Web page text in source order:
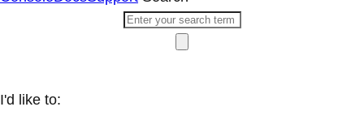
I'd like to: